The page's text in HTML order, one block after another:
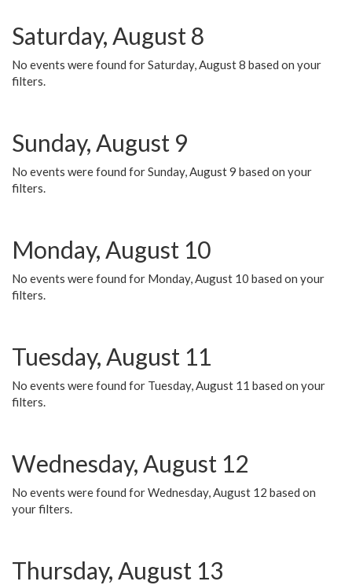
Saturday, August 8
No events were found for Saturday, August 8 based on your
filters.
Sunday, August 9
No events were found for Sunday, August 9 based on your
filters.
Monday, August 10
No events were found for Monday, August 10 based on your
filters.
Tuesday, August 11
No events were found for Tuesday, August 11 based on your
filters.
Wednesday, August 12
No events were found for Wednesday, August 12 based on
your filters.
Thursday, August 13